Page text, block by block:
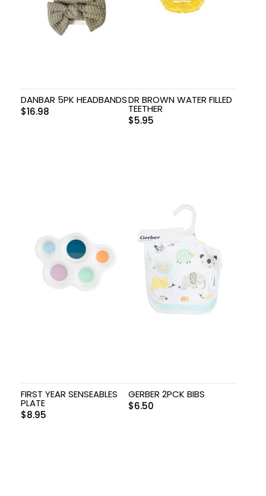
DANBAR 5PK HEADBANDS
$16.98
DR BROWN WATER FILLED
TEETHER
$5.95
FIRST YEAR SENSEABLES
PLATE
$8.95
GERBER 2PCK BIBS
$6.50